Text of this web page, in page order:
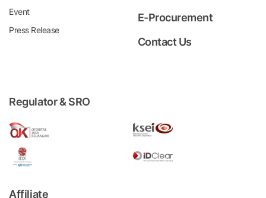
Event
Press Release
E-Procurement
Contact Us
Regulator & SRO
Affiliate